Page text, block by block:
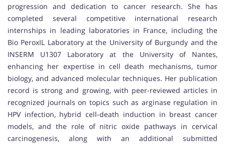
progression and dedication to cancer research. She has
completed several competitive international research
internships in leading laboratories in France, including the
Bio PeroxIL Laboratory at the University of Burgundy and the
INSERM U1307 Laboratory at the University of Nantes,
enhancing her expertise in cell death mechanisms, tumor
biology, and advanced molecular techniques. Her publication
record is strong and growing, with peer-reviewed articles in
recognized journals on topics such as arginase regulation in
HPV infection, hybrid cell-death induction in breast cancer
models, and the role of nitric oxide pathways in cervical
carcinogenesis, along with an additional submitted